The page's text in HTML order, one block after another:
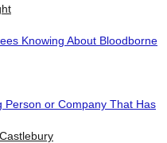
Knowing About Bloodborne
Person or Company That Has